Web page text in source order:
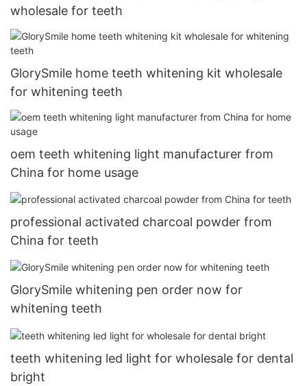
wholesale for teeth
GlorySmile home teeth whitening kit wholesale
for whitening teeth
oem teeth whitening light manufacturer from
China for home usage
professional activated charcoal powder from
China for teeth
GlorySmile whitening pen order now for
whitening teeth
teeth whitening led light for wholesale for dental
bright